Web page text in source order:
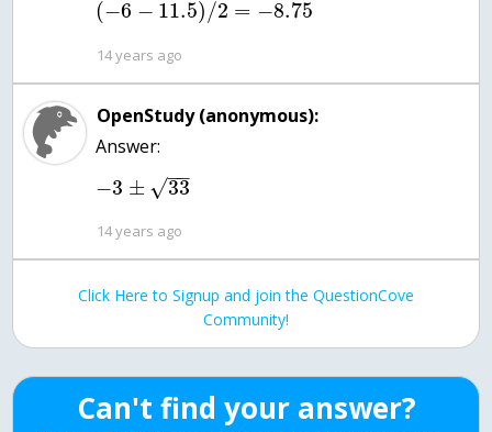
(−6 − 11.5)/2 = −8.75
14 years ago
OpenStudy (anonymous):
Answer:
−3 ± 33
−−
√
14 years ago
Click Here to Signup and join the QuestionCove
Community!
Can't find your answer?